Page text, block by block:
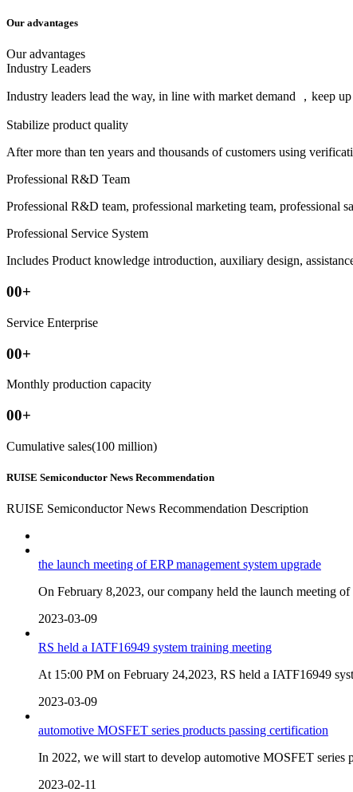
Our advantages
Our advantages
Industry Leaders
Industry leaders lead the way, in line with market demand ，keep
Stabilize product quality
After more than ten years and thousands of customers using
Professional R&D Team
Professional R&D team, professional marketing team, professional
Professional Service System
Includes Product knowledge introduction, auxiliary design,
00+
Service Enterprise
00+
Monthly production capacity
00+
Cumulative sales(100 million)
RUISE Semiconductor News Recommendation
RUISE Semiconductor News Recommendation Description
the launch meeting of ERP management system upgrade
On February 8,2023, our company held the launch meeting of
2023-03-09
RS held a IATF16949 system training meeting
At 15:00 PM on February 24,2023, RS held a IATF16949
2023-03-09
automotive MOSFET series products passing certification
In 2022, we will start to develop automotive MOSFET series
2023-02-11